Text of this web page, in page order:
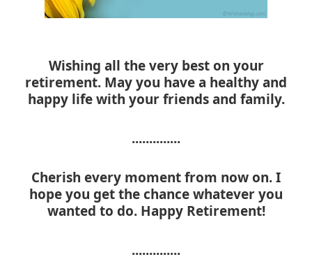
Wishing all the very best on your
retirement. May you have a healthy and
happy life with your friends and family.
..............
Cherish every moment from now on. I
hope you get the chance whatever you
wanted to do. Happy Retirement!
..............